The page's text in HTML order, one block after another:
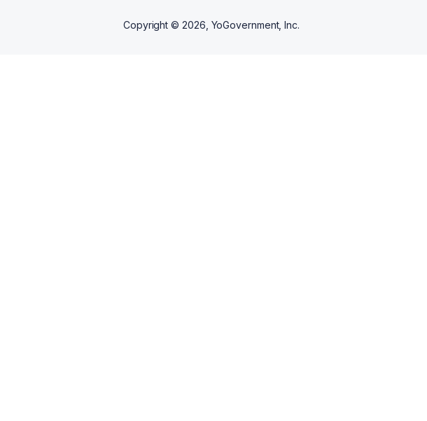
Copyright © 2026 , YoGovernment, Inc.